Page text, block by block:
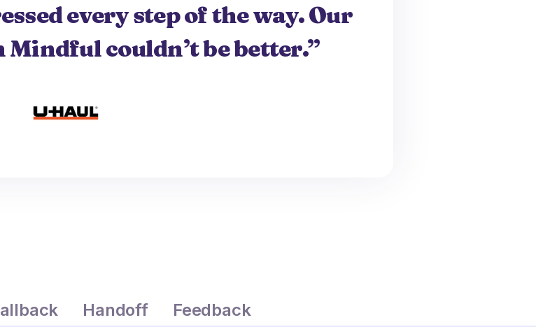
every step of the way. Our
couldn’t be better.”
Handoff Feedback